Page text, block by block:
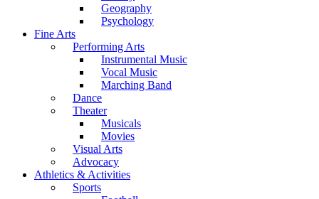
Geography
Psychology
Fine Arts
Performing Arts
Instrumental Music
Vocal Music
Marching Band
Dance
Theater
Musicals
Movies
Visual Arts
Advocacy
Athletics & Activities
Sports